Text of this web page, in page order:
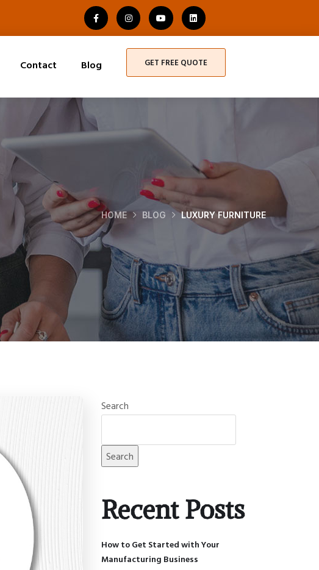
Contact Blog GET FREE QUOTE
HOME BLOG LUXURY FURNITURE
Search
Search
Recent Posts
How to Get Started with Your
Manufacturing Business